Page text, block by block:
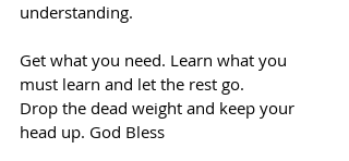
understanding.
Get what you need. Learn what you
must learn and let the rest go.
Drop the dead weight and keep your
head up. God Bless